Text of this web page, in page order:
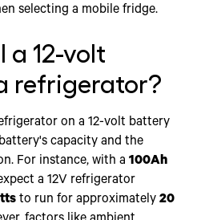
selecting a mobile fridge.
a 12-volt
refrigerator?
on a 12-volt battery
capacity and the
For instance, with a100Ah
a 12V refrigerator
to run for approximately20